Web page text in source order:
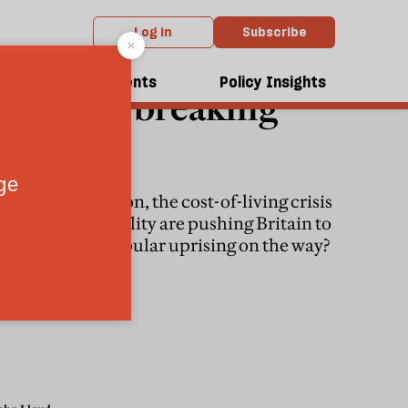
Log in Subscribe
Events Policy Insights
Britain’s breaking
recession, the cost-of-living crisis
and rising inequality are pushing Britain to
the brink. Is a popular uprising on the way?